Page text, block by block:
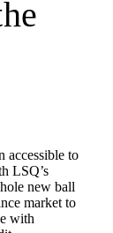
accessible to
LSQ’s
new ball
market to
with